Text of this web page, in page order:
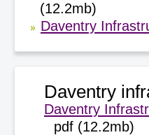
(12.2mb)
Daventry
Daventry
Daventry
pdf (12.2mb)